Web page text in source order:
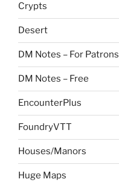
Crypts
Desert
DM Notes – For Patrons
DM Notes – Free
EncounterPlus
FoundryVTT
Houses/Manors
Huge Maps